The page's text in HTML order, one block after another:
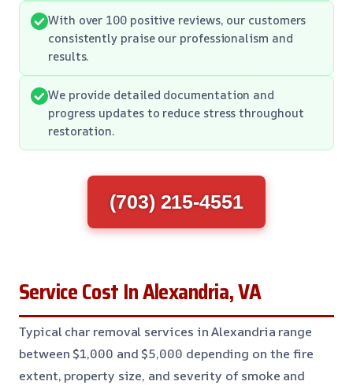
With over 100 positive reviews, our customers
consistently praise our professionalism and
results.
We provide detailed documentation and
progress updates to reduce stress throughout
restoration.
(703) 215-4551
Service Cost In Alexandria, VA
Typical char removal services in Alexandria range
between $1,000 and $5,000 depending on the fire
extent, property size, and severity of smoke and